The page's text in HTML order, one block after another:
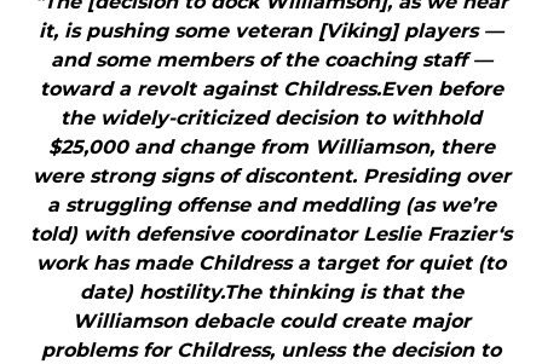
it, is pushing some veteran [Viking] players —
and some members of the coaching staff —
toward a revolt against Childress.Even before
the widely-criticized decision to withhold
$25,000 and change from Williamson, there
were strong signs of discontent. Presiding over
a struggling offense and meddling (as we’re
told) with defensive coordinator Leslie Frazier‘s
work has made Childress a target for quiet (to
date) hostility.The thinking is that the
Williamson debacle could create major
problems for Childress, unless the decision to